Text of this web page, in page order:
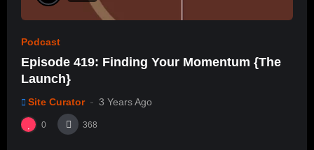
Podcast
Episode 419: Finding Your Momentum {The
Launch}
Site Curator 3 Years Ago
0 368